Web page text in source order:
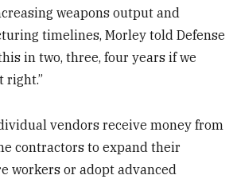
weapons output and
timelines, Morley told Defense
in two, three, four years if we
right.”
vendors receive money from
contractors to expand their
workers or adopt advanced